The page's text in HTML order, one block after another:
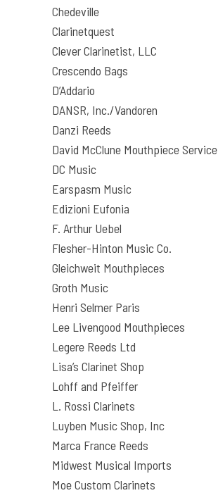
Chedeville
Clarinetquest
Clever Clarinetist, LLC
Crescendo Bags
D’Addario
DANSR, Inc./Vandoren
Danzi Reeds
David McClune Mouthpiece Service
DC Music
Earspasm Music
Edizioni Eufonia
F. Arthur Uebel
Flesher-Hinton Music Co.
Gleichweit Mouthpieces
Groth Music
Henri Selmer Paris
Lee Livengood Mouthpieces
Legere Reeds Ltd
Lisa’s Clarinet Shop
Lohff and Pfeiffer
L. Rossi Clarinets
Luyben Music Shop, Inc
Marca France Reeds
Midwest Musical Imports
Moe Custom Clarinets